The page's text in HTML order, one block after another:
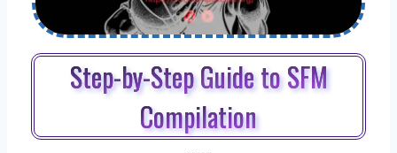
Step-by-Step Guide to SFM
Compilation